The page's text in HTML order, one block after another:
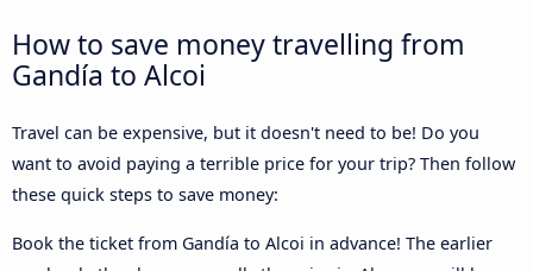
How to save money travelling from
Gandía to Alcoi
Travel can be expensive, but it doesn't need to be! Do you
want to avoid paying a terrible price for your trip? Then follow
these quick steps to save money:
Book the ticket from Gandía to Alcoi in advance! The earlier